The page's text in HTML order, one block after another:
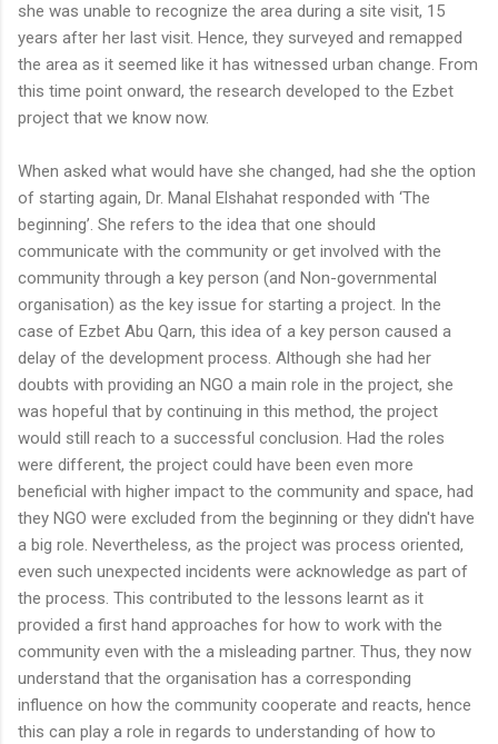
she was unable to recognize the area during a site visit, 15
years after her last visit. Hence, they surveyed and remapped
the area as it seemed like it has witnessed urban change. From
this time point onward, the research developed to the Ezbet
project that we know now.
When asked what would have she changed, had she the option
of starting again, Dr. Manal Elshahat responded with ‘The
beginning’. She refers to the idea that one should
communicate with the community or get involved with the
community through a key person (and Non-governmental
organisation) as the key issue for starting a project. In the
case of Ezbet Abu Qarn, this idea of a key person caused a
delay of the development process. Although she had her
doubts with providing an NGO a main role in the project, she
was hopeful that by continuing in this method, the project
would still reach to a successful conclusion. Had the roles
were different, the project could have been even more
beneficial with higher impact to the community and space, had
they NGO were excluded from the beginning or they didn't have
a big role. Nevertheless, as the project was process oriented,
even such unexpected incidents were acknowledge as part of
the process. This contributed to the lessons learnt as it
provided a first hand approaches for how to work with the
community even with the a misleading partner. Thus, they now
understand that the organisation has a corresponding
influence on how the community cooperate and reacts, hence
this can play a role in regards to understanding of how to